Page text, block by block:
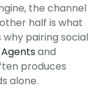
the channel
half is what
pairing social
produces
alone.